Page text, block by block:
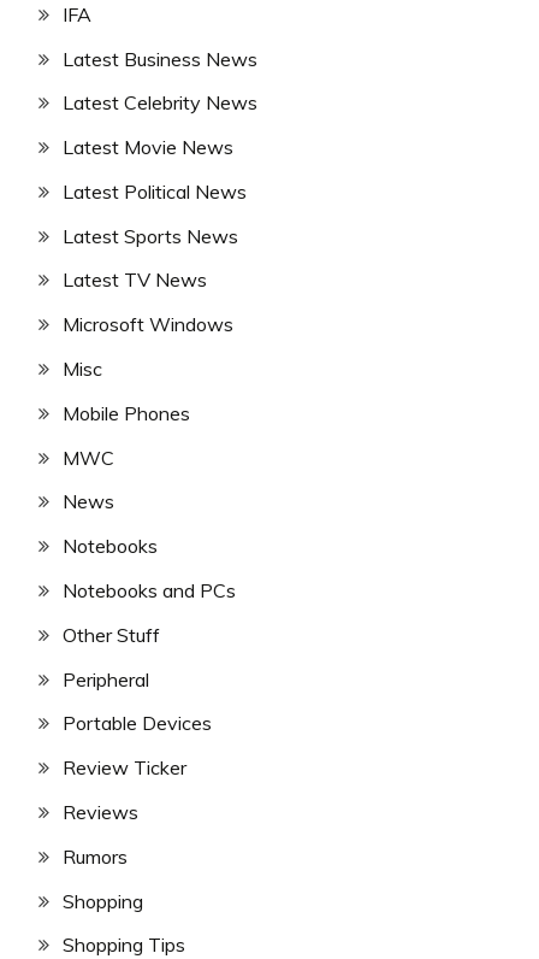
IFA
Latest Business News
Latest Celebrity News
Latest Movie News
Latest Political News
Latest Sports News
Latest TV News
Microsoft Windows
Misc
Mobile Phones
MWC
News
Notebooks
Notebooks and PCs
Other Stuff
Peripheral
Portable Devices
Review Ticker
Reviews
Rumors
Shopping
Shopping Tips